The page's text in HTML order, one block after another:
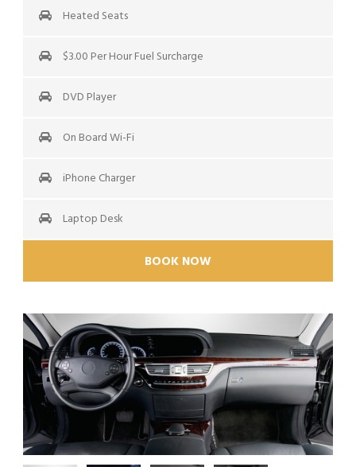
Heated Seats
$3.00 Per Hour Fuel Surcharge
DVD Player
On Board Wi-Fi
iPhone Charger
Laptop Desk
BOOK NOW